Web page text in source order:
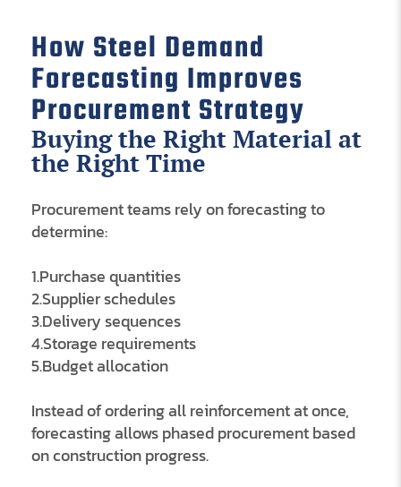
How Steel Demand
Forecasting Improves
Procurement Strategy
Buying the Right Material at
the Right Time
Procurement teams rely on forecasting to
determine:
1.Purchase quantities
2.Supplier schedules
3.Delivery sequences
4.Storage requirements
5.Budget allocation
Instead of ordering all reinforcement at once,
forecasting allows phased procurement based
on construction progress.